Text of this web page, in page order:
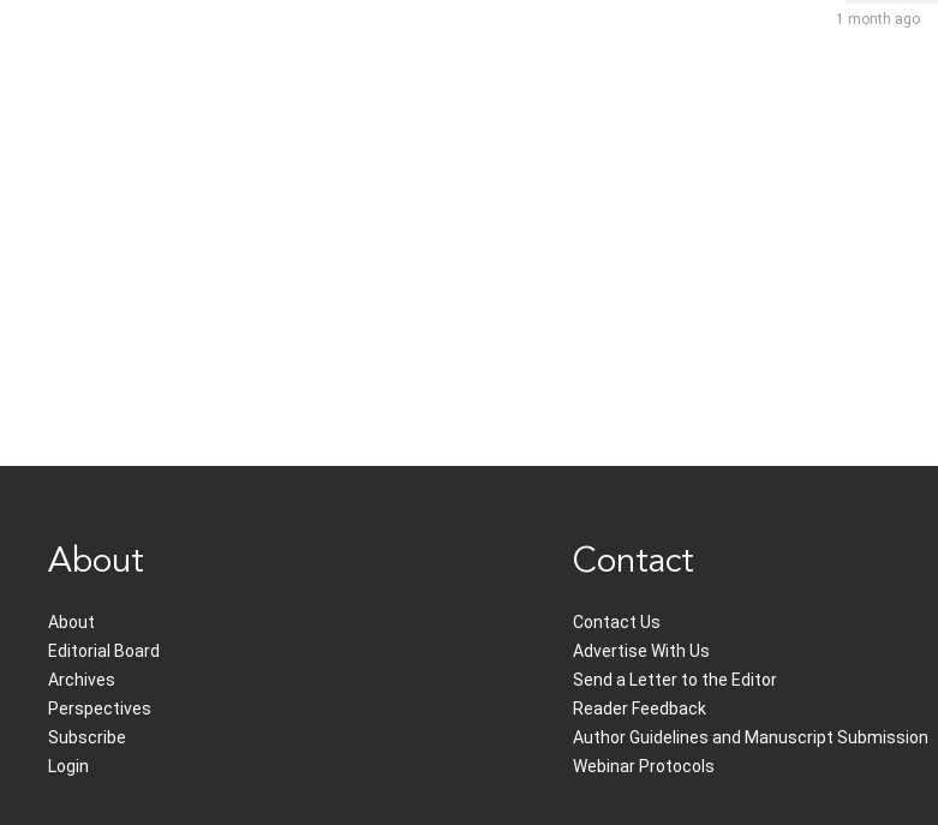
1 month ago
About
About
Editorial Board
Archives
Perspectives
Subscribe
Login
Contact
Contact Us
Advertise With Us
Send a Letter to the Editor
Reader Feedback
Author Guidelines and Manuscript Submission
Webinar Protocols